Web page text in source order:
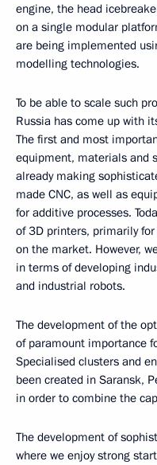
engine, the head
on a single modular
are being implemented
modelling technologies.
To be able to scale such
Russia has come up with
The first and most
equipment, materials and
already making
made CNC, as well as
for additive processes.
of 3D printers, primarily
on the market. However,
in terms of developing
and industrial robots.
The development of the
of paramount importance
Specialised clusters and
been created in Saransk,
in order to combine the
The development of
where we enjoy strong